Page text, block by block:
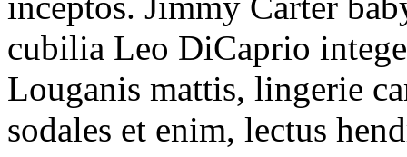
cubilia Leo DiCaprio
Louganis mattis, lingerie
sodales et enim, lectus